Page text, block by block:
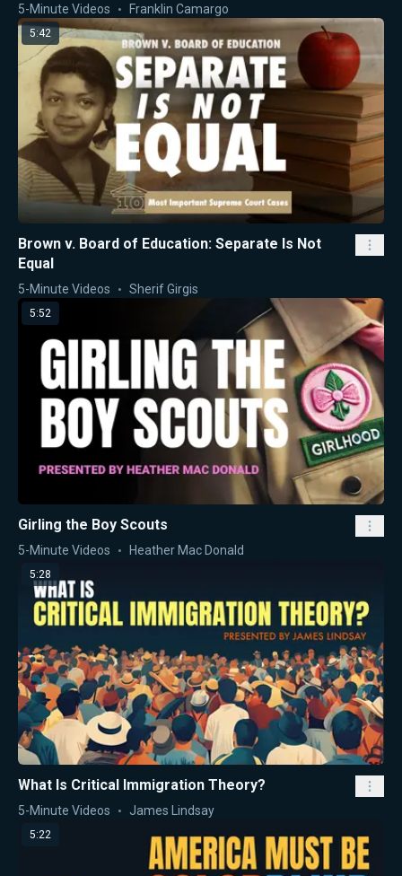
5-Minute Videos Franklin Camargo
5:42
Brown v. Board of Education: Separate Is Not
Equal
5-Minute Videos Sherif Girgis
5:52
Girling the Boy Scouts
5-Minute Videos Heather Mac Donald
5:28
What Is Critical Immigration Theory?
5-Minute Videos James Lindsay
5:22